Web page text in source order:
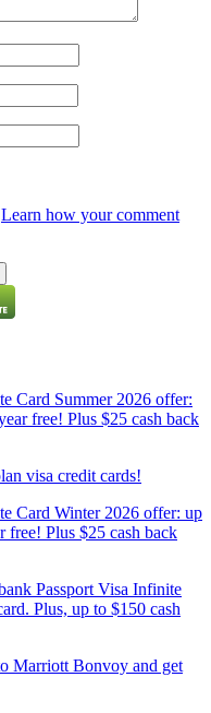
Learn how your comment
Card Summer 2026 offer:
free! Plus $25 cash back
visa credit cards!
Card Winter 2026 offer: up
Plus $25 cash back
Passport Visa Infinite
Plus, up to $150 cash
Marriott Bonvoy and get